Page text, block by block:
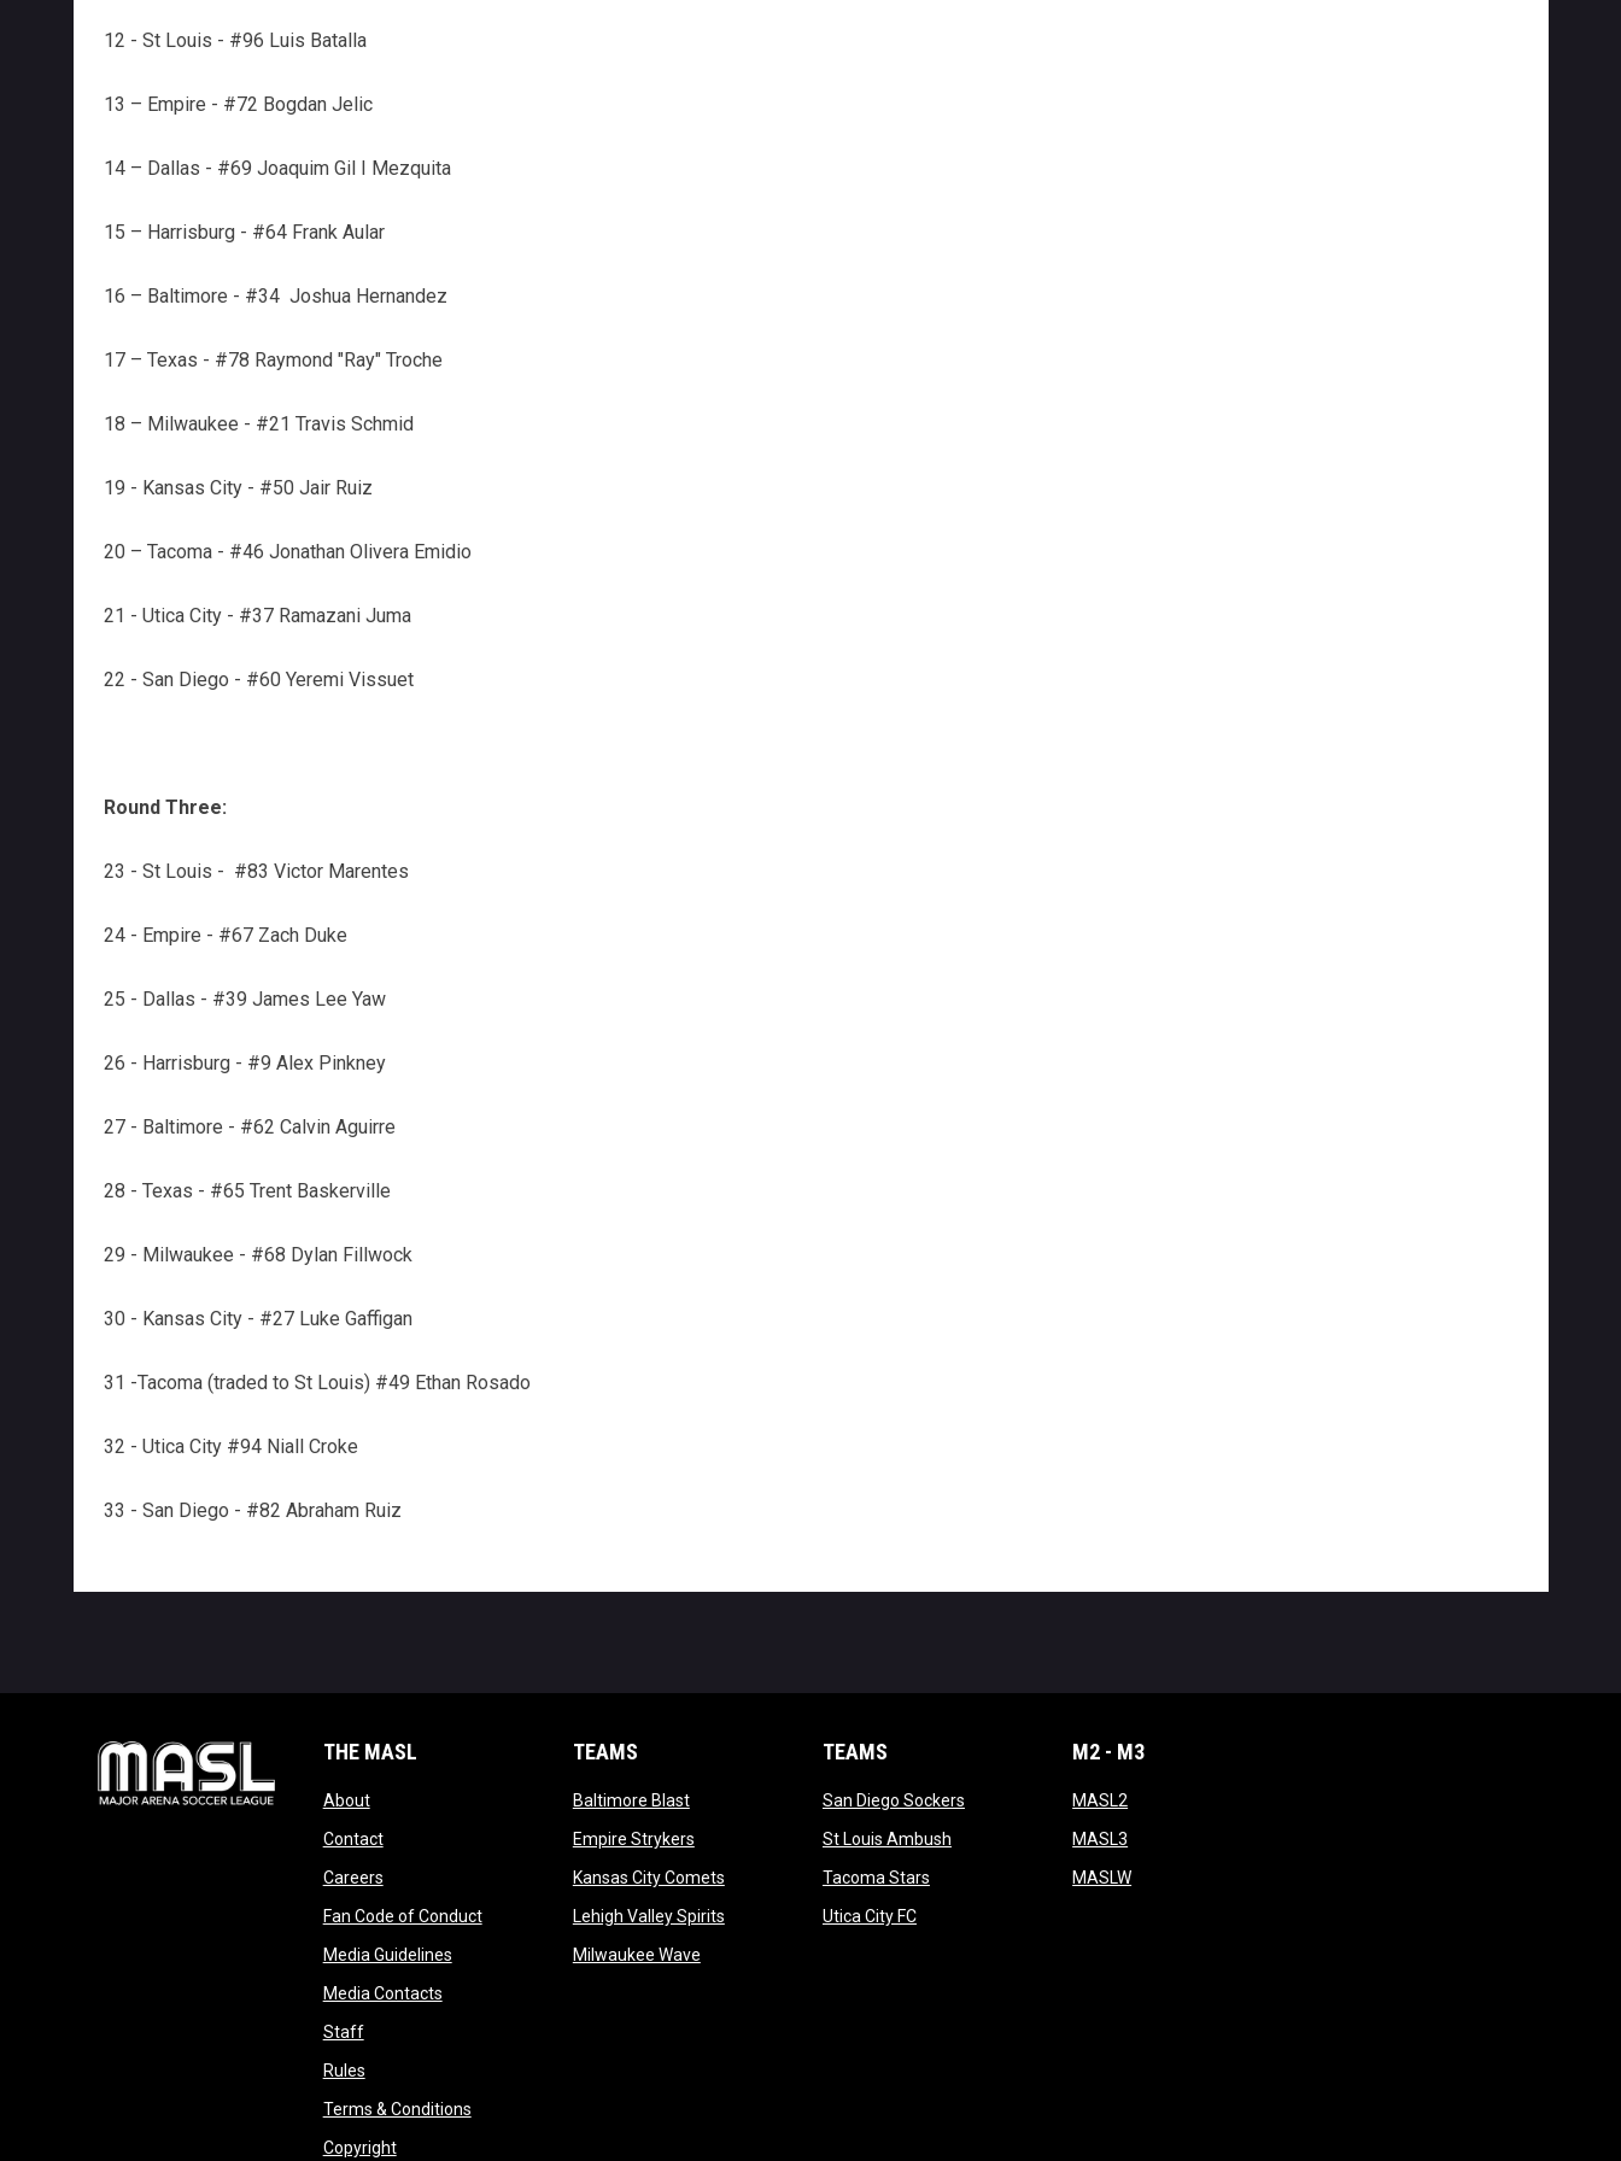
12 - St Louis - #96 Luis Batalla
13 – Empire - #72 Bogdan Jelic
14 – Dallas - #69 Joaquim Gil I Mezquita
15 – Harrisburg - #64 Frank Aular
16 – Baltimore - #34 Joshua Hernandez
17 – Texas - #78 Raymond "Ray" Troche
18 – Milwaukee - #21 Travis Schmid
19 - Kansas City - #50 Jair Ruiz
20 – Tacoma - #46 Jonathan Olivera Emidio
21 - Utica City - #37 Ramazani Juma
22 - San Diego - #60 Yeremi Vissuet
Round Three:
23 - St Louis - #83 Victor Marentes
24 - Empire - #67 Zach Duke
25 - Dallas - #39 James Lee Yaw
26 - Harrisburg - #9 Alex Pinkney
27 - Baltimore - #62 Calvin Aguirre
28 - Texas - #65 Trent Baskerville
29 - Milwaukee - #68 Dylan Fillwock
30 - Kansas City - #27 Luke Gaffigan
31 -Tacoma (traded to St Louis) #49 Ethan Rosado
32 - Utica City #94 Niall Croke
33 - San Diego - #82 Abraham Ruiz
THE MASL
Aboutopens in new window
Contactopens in new window
Careersopens in new window
Fan Code of Conductopens in new window
Media Guidelinesopens in new window
Media Contactsopens in new window
Staffopens in new window
Rulesopens in new window
Terms & Conditionsopens in new window
Copyrightopens in new window
TEAMS
Baltimore Blastopens in new window
Empire Strykersopens in new window
Kansas City Cometsopens in new window
Lehigh Valley Spiritsopens in new window
Milwaukee Waveopens in new window
TEAMS
San Diego Sockersopens in new window
St Louis Ambushopens in new window
Tacoma Starsopens in new window
Utica City FCopens in new window
M2 - M3
MASL2
MASL3
MASLWopens in new window